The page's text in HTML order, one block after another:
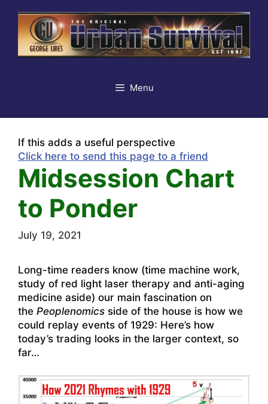
content
Menu
If this adds a useful perspective
Click here to send this page to a friend
Midsession Chart
to Ponder
July 19, 2021
Long-time readers know (time machine work,
study of red light laser therapy and anti-aging
medicine aside) our main fascination on
the Peoplenomics side of the house is how we
could replay events of 1929: Here’s how
today’s trading looks in the larger context, so
far…